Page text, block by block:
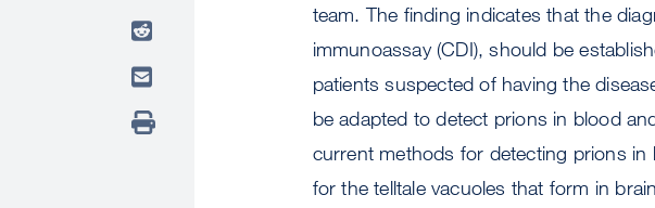
team. The finding indicates that the
immunoassay (CDI), should be
patients suspected of having the
be adapted to detect prions in blood
current methods for detecting prions
for the telltale vacuoles that form in